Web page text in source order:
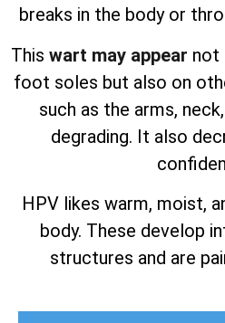
breaks in the body or
This wart may appear not
foot soles but also on
such as the arms,
degrading. It also
HPV likes warm, moist,
body. These develop
structures and are